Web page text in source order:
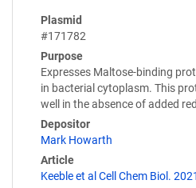
Plasmid
#171782
Purpose
Expresses Maltose-binding
in bacterial cytoplasm. This
well in the absence of added
Depositor
Mark Howarth
Article
Keeble et al Cell Chem Biol.